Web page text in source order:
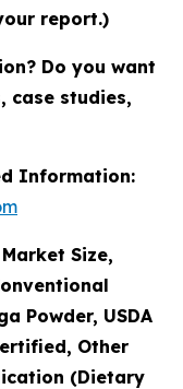
report.)
Do you want
case studies,
Information:
Size,
Powder, USDA
Other
(Dietary